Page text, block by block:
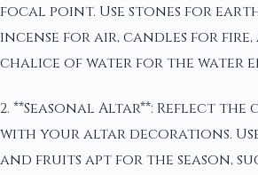
focal point. Use stones for
incense for air, candles for fire,
chalice of water for the water
2. **Seasonal Altar**: Reflect
with your altar decorations.
and fruits apt for the season,